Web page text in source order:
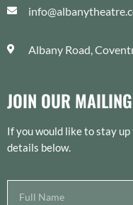
Albany Road,
JOIN OUR
If you would like to stay
details below.